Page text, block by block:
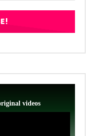
videos